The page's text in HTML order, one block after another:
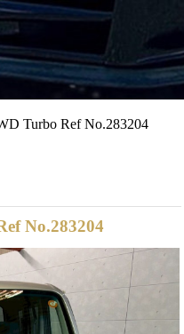
Turbo Ref No.283204
No.283204